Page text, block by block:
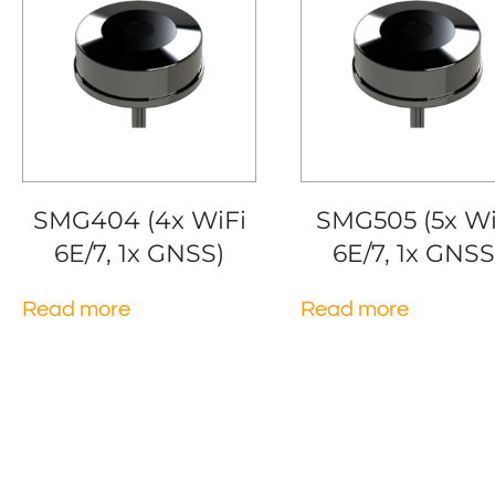
SMG404 (4x WiFi
6E/7, 1x GNSS)
Read more
SMG505 (5x
6E/7, 1x
Read more